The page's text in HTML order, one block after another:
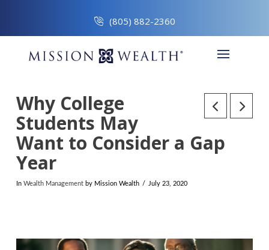
(805) 882-2360
Why College
Students May
Want to Consider a Gap
Year
In Wealth Managementby Mission Wealth July 23, 2020